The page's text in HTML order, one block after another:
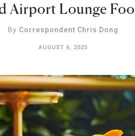
Airport Lounge
By Correspondent Chris Dong
AUGUST 6, 2025